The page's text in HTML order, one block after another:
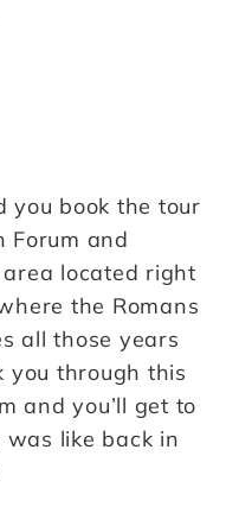
you book the tour
Forum and
located right
the Romans
all those years
you through this
and you’ll get to
like back in